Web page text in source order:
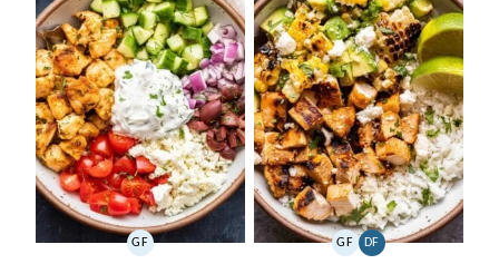
GF
GLUTEN
GF
GLUTEN
DF
DAIRY